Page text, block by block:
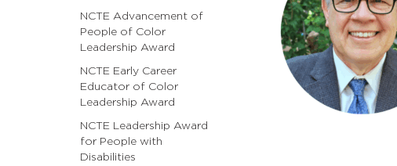
NCTE Advancement of
People of Color
Leadership Award
NCTE Early Career
Educator of Color
Leadership Award
NCTE Leadership Award
for People with
Disabilities